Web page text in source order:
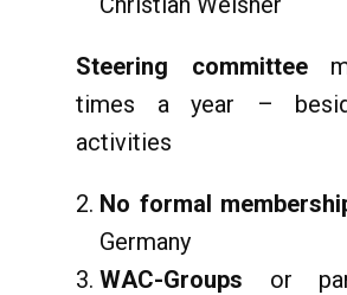
Steering committee
times a year –
activities
No formal
Germany
WAC-Groups or